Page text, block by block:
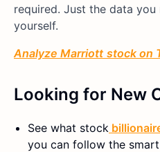
required. Just the data
yourself.
Analyze Marriott stock on
Looking for New
See what stock
you can follow the